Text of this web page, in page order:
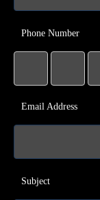
Phone Number
Email Address
Subject